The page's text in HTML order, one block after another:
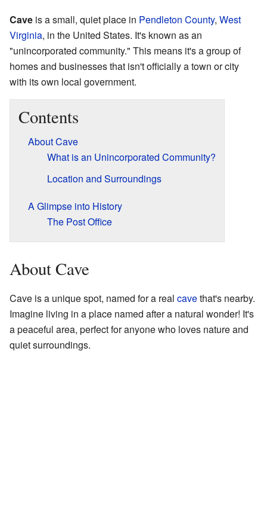
Cave is a small, quiet place in Pendleton County, West
Virginia, in the United States. It's known as an
"unincorporated community." This means it's a group of
homes and businesses that isn't officially a town or city
with its own local government.
Contents
About Cave
What is an Unincorporated Community?
Location and Surroundings
A Glimpse into History
The Post Office
About Cave
Cave is a unique spot, named for a real cavethat's nearby.
Imagine living in a place named after a natural wonder! It's
a peaceful area, perfect for anyone who loves nature and
quiet surroundings.